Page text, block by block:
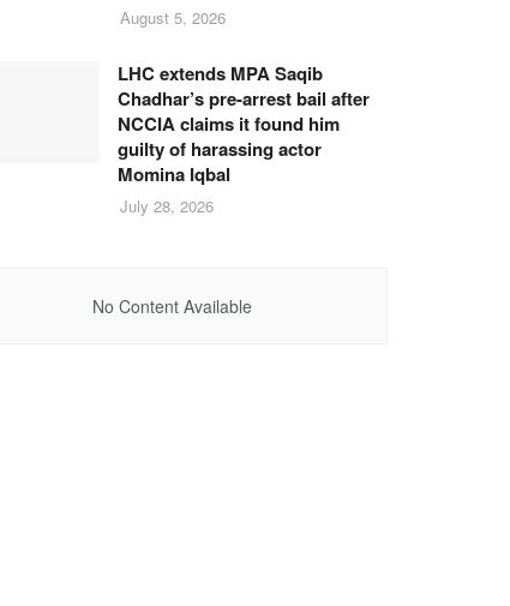
August 5, 2026
LHC extends MPA Saqib
Chadhar’s pre-arrest bail after
NCCIA claims it found him
guilty of harassing actor
Momina Iqbal
July 28, 2026
No Content Available